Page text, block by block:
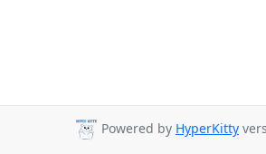
Powered by HyperKitty